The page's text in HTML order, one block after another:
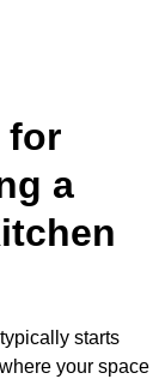
for
a
starts
your space